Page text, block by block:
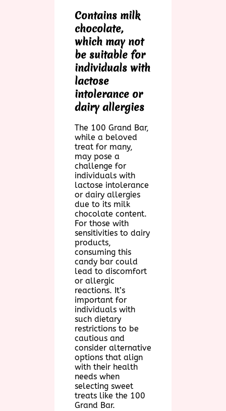
Contains milk
chocolate,
which may not
be suitable for
individuals with
lactose
intolerance or
dairy allergies
The 100 Grand Bar,
while a beloved
treat for many,
may pose a
challenge for
individuals with
lactose intolerance
or dairy allergies
due to its milk
chocolate content.
For those with
sensitivities to dairy
products,
consuming this
candy bar could
lead to discomfort
or allergic
reactions. It’s
important for
individuals with
such dietary
restrictions to be
cautious and
consider alternative
options that align
with their health
needs when
selecting sweet
treats like the 100
Grand Bar.